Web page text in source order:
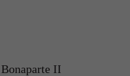
II